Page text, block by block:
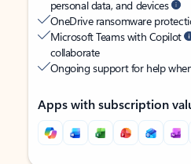
personal data, and devices
OneDrive ransomware
Microsoft Teams with Copilot
collaborate
Ongoing support for help
Apps with subscription